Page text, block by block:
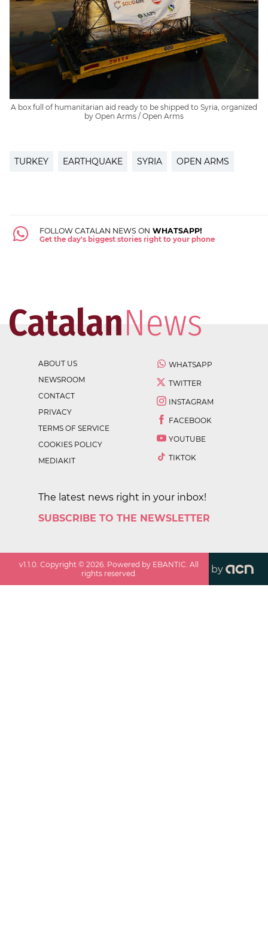
A box full of humanitarian aid ready to be shipped to Syria, organized
by Open Arms / Open Arms
TURKEY EARTHQUAKE SYRIA OPEN ARMS
FOLLOW CATALAN NEWS ON WHATSAPP!
Get the day's biggest stories right to your phone
ABOUT US
NEWSROOM
CONTACT
PRIVACY
TERMS OF SERVICE
COOKIES POLICY
MEDIAKIT
WHATSAPP
TWITTER
INSTAGRAM
FACEBOOK
YOUTUBE
TIKTOK
The latest news right in your inbox!
SUBSCRIBE TO THE NEWSLETTER
v1.1.0. Copyright ©2026. Powered by EBANTIC. All
rights reserved.
by